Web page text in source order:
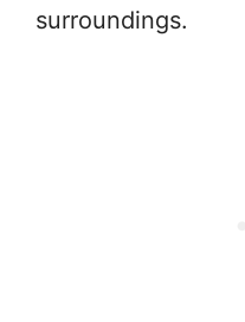
surroundings.